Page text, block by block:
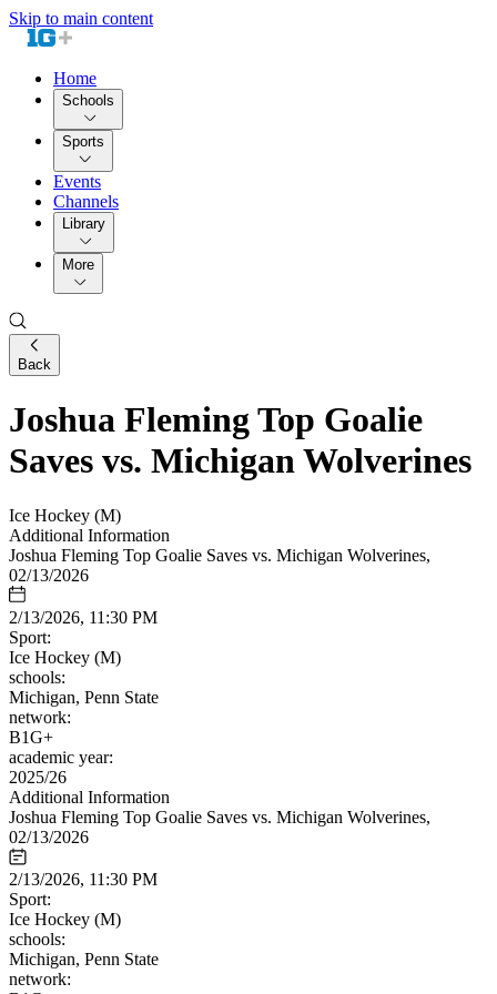
Skip to main content
Home
Schools
Sports
Events
Channels
Library
More
Back
Joshua Fleming Top Goalie
Saves vs. Michigan Wolverines
Ice Hockey (M)
Additional Information
Joshua Fleming Top Goalie Saves vs. Michigan Wolverines,
02/13/2026
2/13/2026, 11:30 PM
Sport:
Ice Hockey (M)
schools:
Michigan, Penn State
network:
B1G+
academic year:
2025/26
Additional Information
Joshua Fleming Top Goalie Saves vs. Michigan Wolverines,
02/13/2026
2/13/2026, 11:30 PM
Sport:
Ice Hockey (M)
schools:
Michigan, Penn State
network: